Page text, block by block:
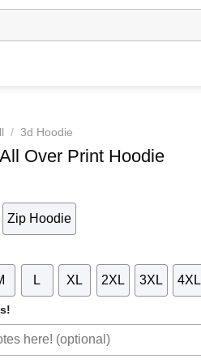
/ 3d Hoodie
Over Print Hoodie
Zip Hoodie
L XL 2XL 3XL 4XL